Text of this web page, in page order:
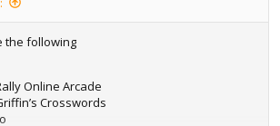
the following
Online Arcade
Crosswords